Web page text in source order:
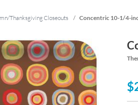
Thanksgiving Closeouts / Concentric 10-1/4-